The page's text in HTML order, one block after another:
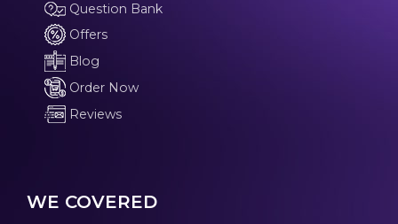
Question Bank
Offers
Blog
Order Now
Reviews
WE COVERED